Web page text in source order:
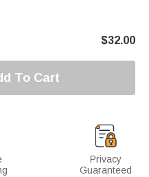
$32.00
To Cart
Privacy
Guaranteed